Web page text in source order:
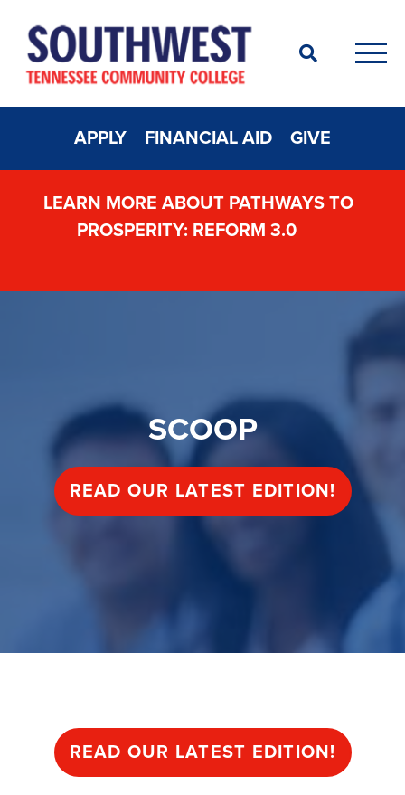
Search
APPLY FINANCIAL AID GIVE
LEARN MORE ABOUT PATHWAYS TO
PROSPERITY: REFORM 3.0
SCOOP
READ OUR LATEST EDITION!
READ OUR LATEST EDITION!